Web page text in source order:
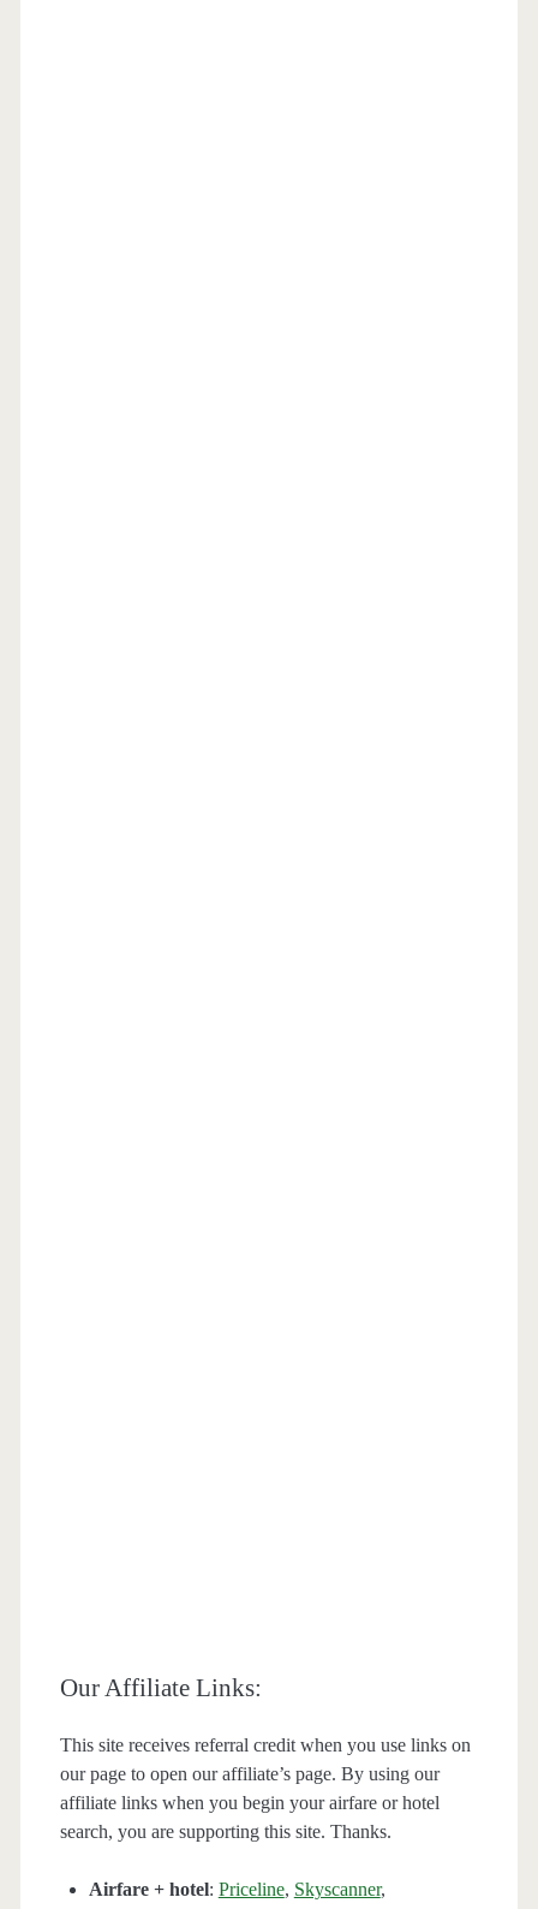
Our Affiliate Links:
This site receives referral credit when you use links on
our page to open our affiliate’s page. By using our
affiliate links when you begin your airfare or hotel
search, you are supporting this site. Thanks.
Airfare + hotel: Priceline, Skyscanner,